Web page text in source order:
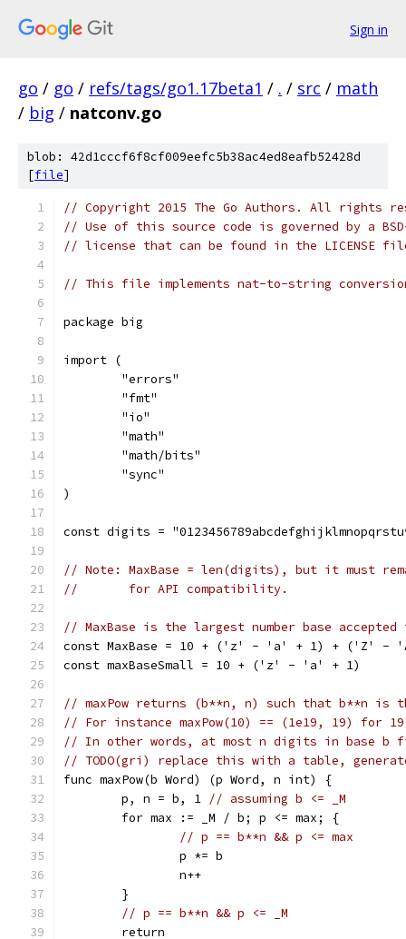
Sign in
go / go / refs/tags/go1.17beta1 / . / src / math
/ big / natconv.go
blob: 42d1cccf6f8cf009eefc5b38ac4ed8eafb52428d
[file]
// Copyright 2015 The Go Authors. All rights
// Use of this source code is governed by a
// license that can be found in the LICENSE
// This file implements nat-to-string
package big
import (
	"errors"
	"fmt"
	"io"
	"math"
	"math/bits"
	"sync"
)
const digits =
// Note: MaxBase = len(digits), but it must
//       for API compatibility.
// MaxBase is the largest number base
const MaxBase = 10 + ('z' - 'a' + 1) + ('Z' -
const maxBaseSmall = 10 + ('z' - 'a' + 1)
// maxPow returns (b**n, n) such that b**n is
// For instance maxPow(10) == (1e19, 19) for
// In other words, at most n digits in base b
// TODO(gri) replace this with a table,
func maxPow(b Word) (p Word, n int) {
	p, n = b, 1
// assuming b <= _M
	for max := _M / b; p <= max; {
// p == b**n && p <= max
		p *= b
		n++
	}
// p == b**n && p <= _M
	return